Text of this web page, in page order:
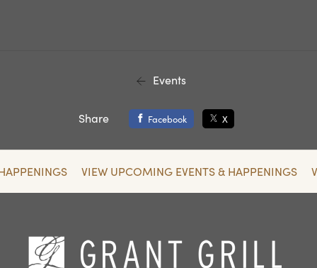
Events
Share Facebook X
VIEW UPCOMING EVENTS & HAPPENINGS
EVENTS